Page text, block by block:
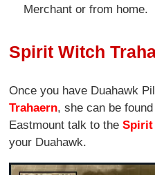
Merchant or from home.
Spirit Witch
Once you have Duahawk
Trahaern, she can be
Eastmount talk to theSpirit
your Duahawk.